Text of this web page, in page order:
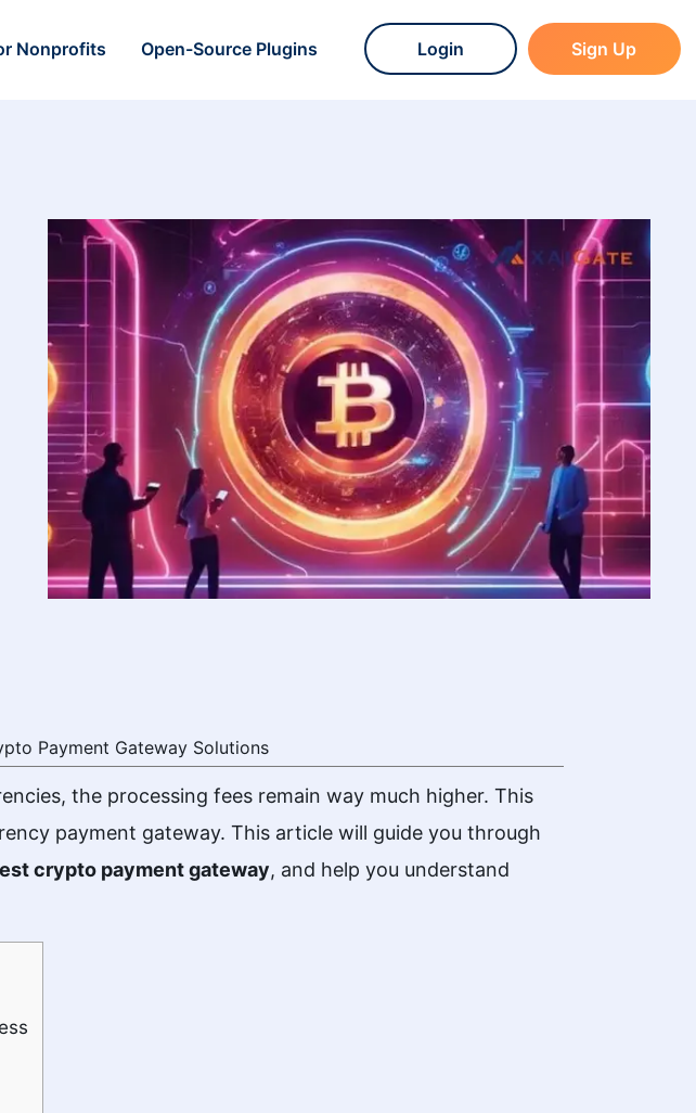
Nonprofits Open-Source Plugins Login Sign Up
Payment Gateway Solutions
the processing fees remain way much higher. This
payment gateway. This article will guide you through
crypto payment gateway, and help you understand